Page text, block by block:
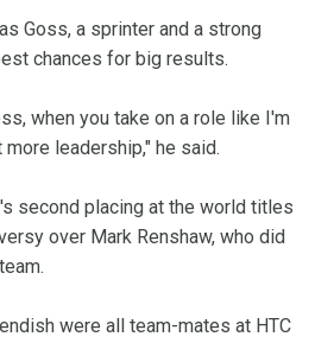
Goss, a sprinter and a strong
chances for big results.
when you take on a role like I'm
leadership," he said.
second placing at the world titles
over Mark Renshaw, who did
were all team-mates at HTC